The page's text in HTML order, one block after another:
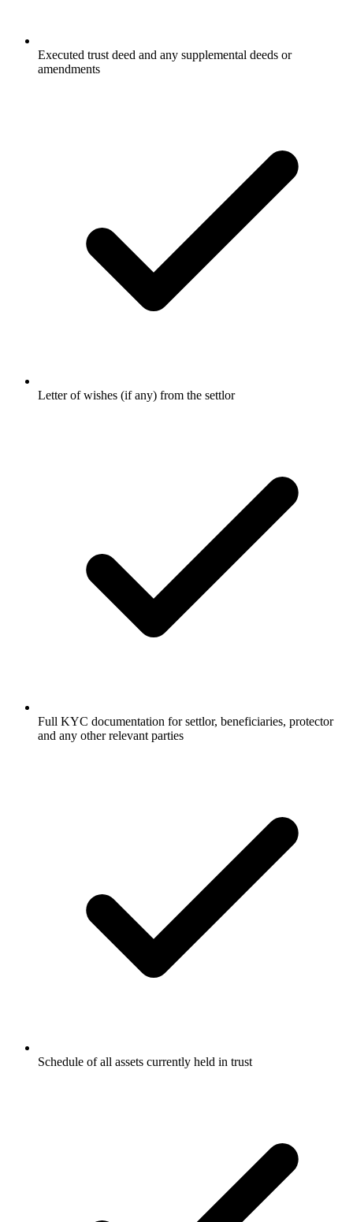
Executed trust deed and any supplemental deeds or
amendments
Letter of wishes (if any) from the settlor
Full KYC documentation for settlor, beneficiaries, protector
and any other relevant parties
Schedule of all assets currently held in trust